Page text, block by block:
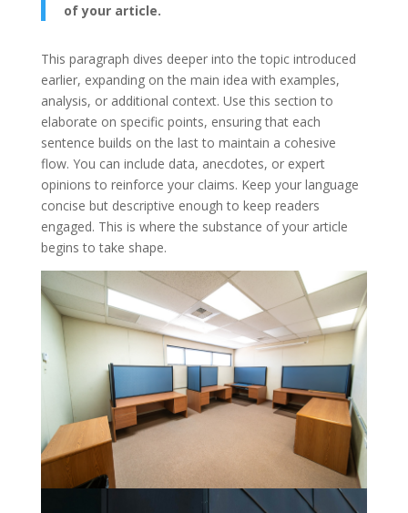
of your article.
This paragraph dives deeper into the topic introduced
earlier, expanding on the main idea with examples,
analysis, or additional context. Use this section to
elaborate on specific points, ensuring that each
sentence builds on the last to maintain a cohesive
flow. You can include data, anecdotes, or expert
opinions to reinforce your claims. Keep your language
concise but descriptive enough to keep readers
engaged. This is where the substance of your article
begins to take shape.